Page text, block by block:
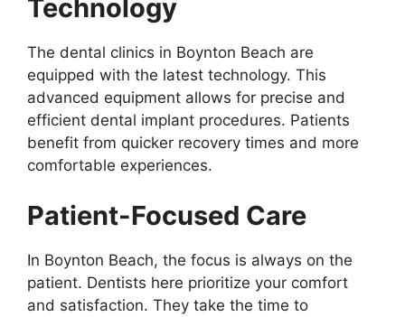
Technology
The dental clinics in Boynton Beach are
equipped with the latest technology. This
advanced equipment allows for precise and
efficient dental implant procedures. Patients
benefit from quicker recovery times and more
comfortable experiences.
Patient-Focused Care
In Boynton Beach, the focus is always on the
patient. Dentists here prioritize your comfort
and satisfaction. They take the time to